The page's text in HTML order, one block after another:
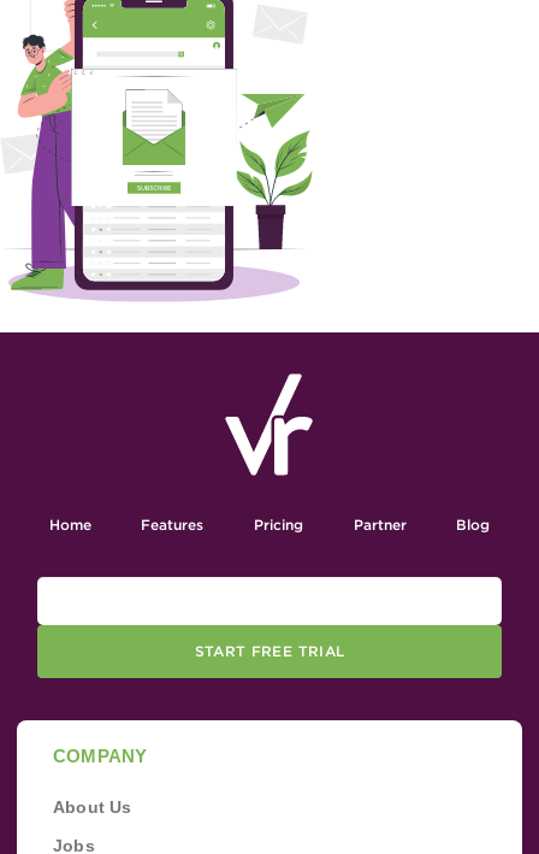
Home Features Pricing Partner Blog
START FREE TRIAL
COMPANY
About Us
Jobs